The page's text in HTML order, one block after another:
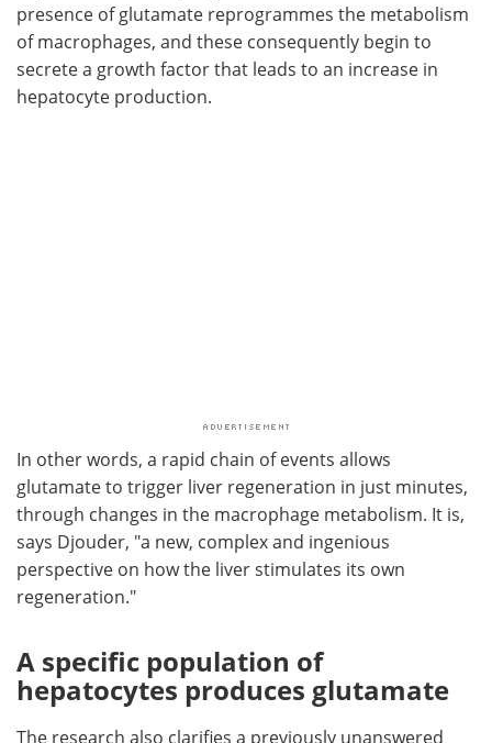
presence of glutamate reprogrammes the metabolism
of macrophages, and these consequently begin to
secrete a growth factor that leads to an increase in
hepatocyte production.
In other words, a rapid chain of events allows
glutamate to trigger liver regeneration in just minutes,
through changes in the macrophage metabolism. It is,
says Djouder, "a new, complex and ingenious
perspective on how the liver stimulates its own
regeneration."
A specific population of
hepatocytes produces glutamate
The research also clarifies a previously unanswered